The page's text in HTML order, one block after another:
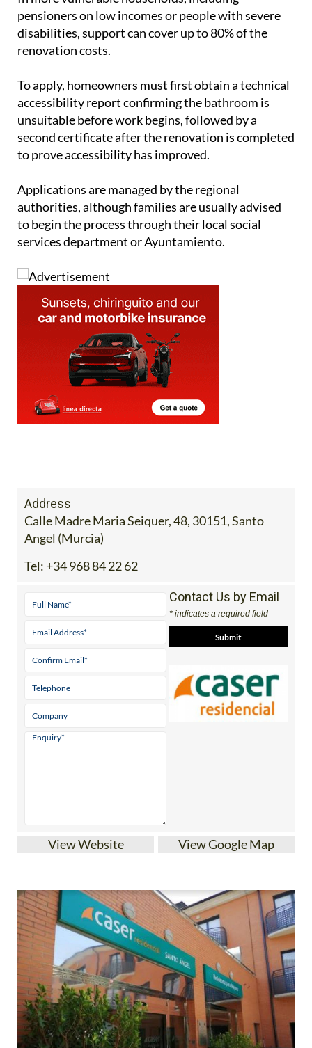
disabilities, support can cover up to 80% of the
renovation costs.
To apply, homeowners must first obtain a technical
unsuitable before work begins, followed by a
second certificate after the renovation is completed
to prove accessibility has improved.
Applications are managed by the regional
to begin the process through their local social
services department or Ayuntamiento.
Calle Madre Maria Seiquer, 48, 30151, Santo
Angel (Murcia)
Tel:+34 968 84 22 62